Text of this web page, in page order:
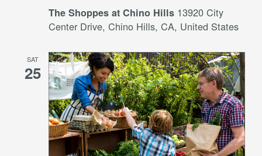
The Shoppes at Chino Hills 13920 City
Center Drive, Chino Hills, CA, United States
SAT
25